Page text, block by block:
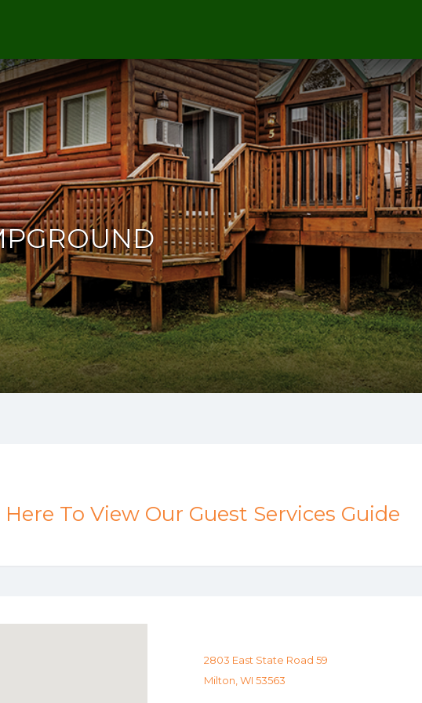
To View Our Guest Services Guide
2803 East State Road 59
Milton, WI 53563